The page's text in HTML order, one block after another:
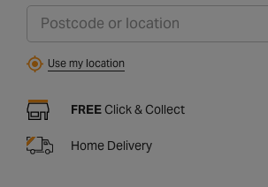
Use my location
FREE Click & Collect
Home Delivery